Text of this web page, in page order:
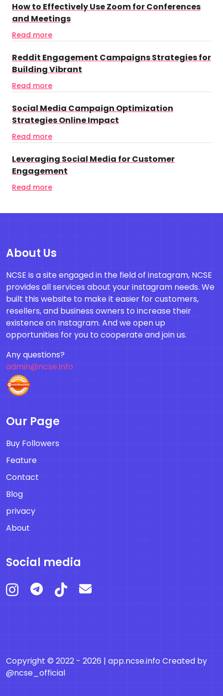
How to Effectively Use Zoom for Conferences
and Meetings
Read more
Reddit Engagement Campaigns Strategies for
Building Vibrant
Read more
Social Media Campaign Optimization
Strategies Online Impact
Read more
Leveraging Social Media for Customer
Engagement
Read more
About Us
NCSE is a site engaged in the field of instagram, NCSE
provides all services about your instagram needs. We
built this website to make it easier for customers,
resellers, and business owners to increase their
existence on Instagram. And we open up
opportunities for you to cooperate and join us.
Any questions?
admin@ncse.info
Our Page
Buy Followers
Feature
Contact
Blog
privacy
About
Social media
Copyright © 2022 - 2026 | app.ncse.info Created by
@ncse_official